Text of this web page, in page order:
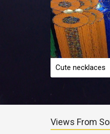
Cute necklaces
Views From